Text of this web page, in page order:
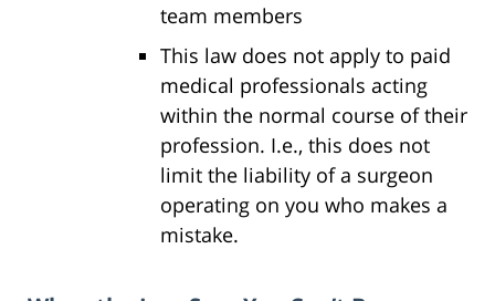
team members
This law does not apply to paid
medical professionals acting
within the normal course of their
profession. I.e., this does not
limit the liability of a surgeon
operating on you who makes a
mistake.